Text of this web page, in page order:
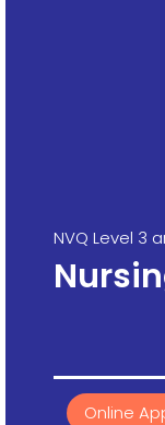
NVQ Level 3
Online